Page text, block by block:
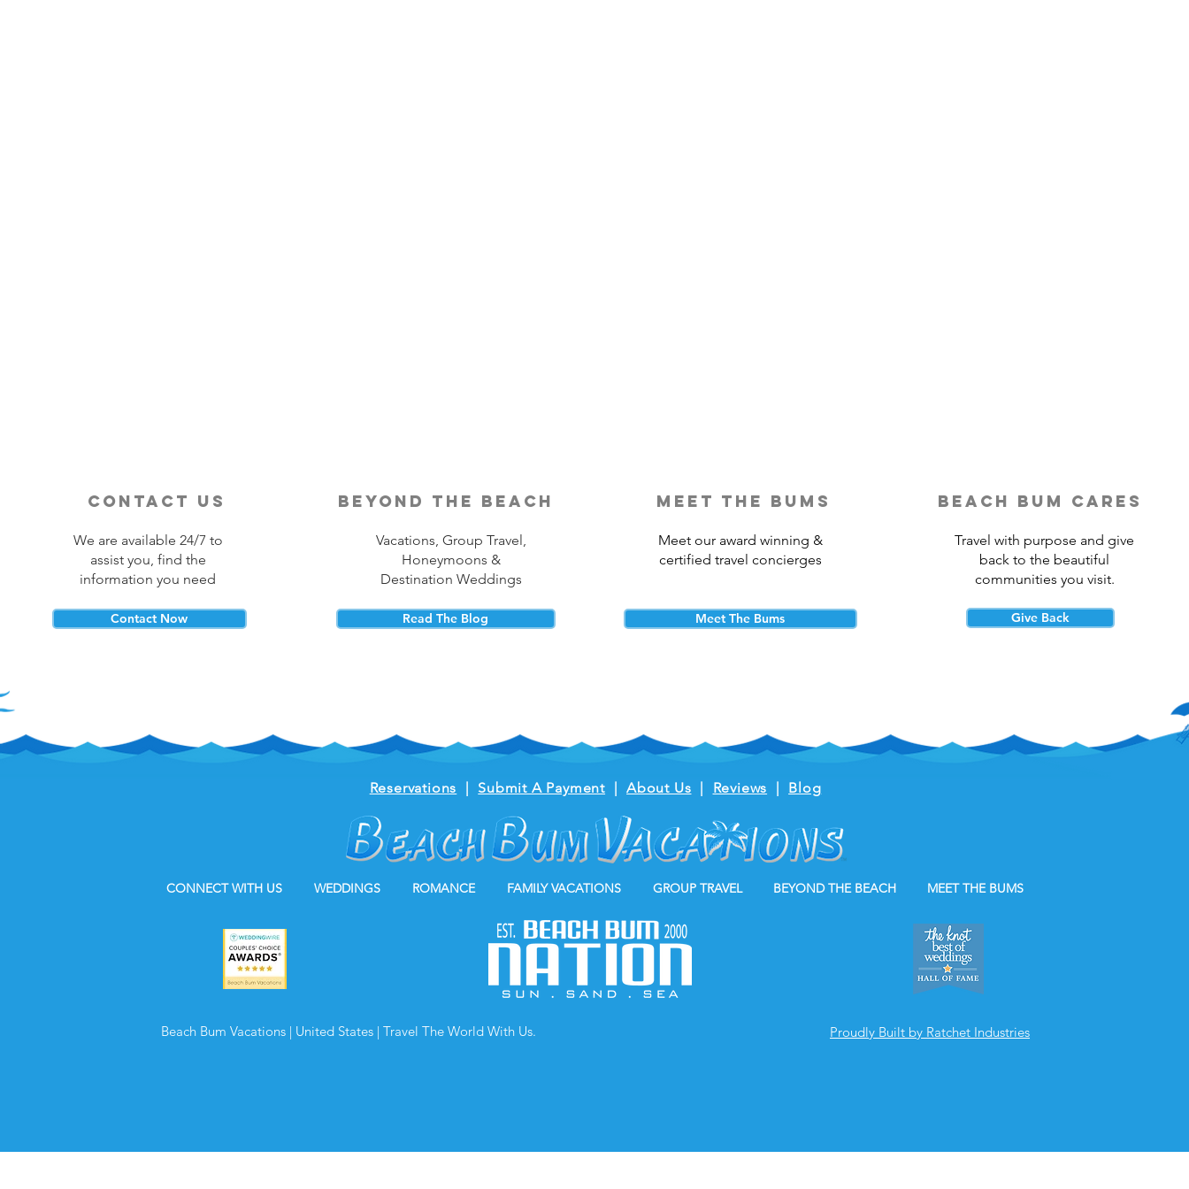
contact us
We are available 24/7 to
assist you, find the
information you need
Contact Now
beyond the beach
Vacations, Group Travel,
Honeymoons &
Destination Weddings
Read The Blog
meet the bums
Meet our award winning &
certified travel concierges
Meet The Bums
beach bum cares
Travel with purpose and give
back to the beautiful
communities you visit.
Give Back
CONNECT WITH US WEDDINGS ROMANCE FAMILY VACATIONS GROUP TRAVEL BEYOND THE BEACH MEET THE BUMS
Beach Bum Vacations | United States | Travel The World With Us. Proudly Built by Ratchet Industries
Reservations | Submit A Payment |About Us | Reviews | Blog